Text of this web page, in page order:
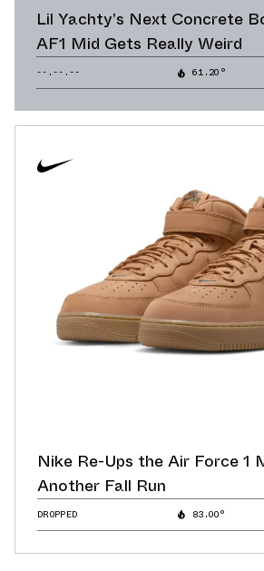
Lil Yachty’s Next Concrete
AF1 Mid Gets Really Weird
--.--.-- 61.20°
Nike Re-Ups the Air Force 1
Another Fall Run
DROPPED 83.00°